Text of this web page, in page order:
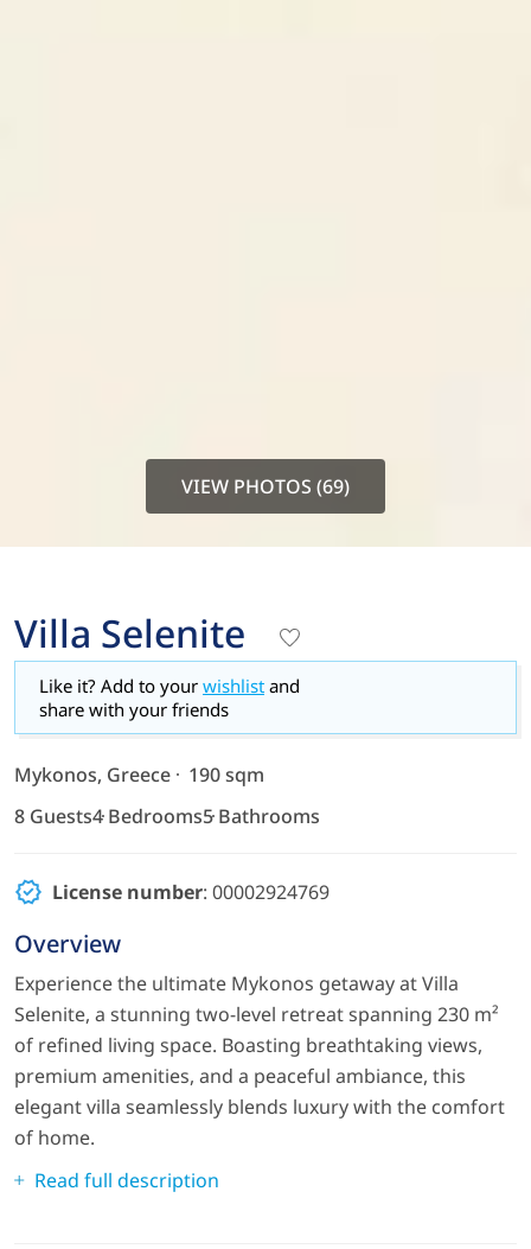
VIEW PHOTOS (69)
Villa Selenite
Like it? Add to your wishlist and
share with your friends
Mykonos, Greece
190 sqm
8 Guests4 Bedrooms5 Bathrooms
License number: 00002924769
Overview
Experience the ultimate Mykonos getaway at Villa
Selenite, a stunning two-level retreat spanning 230 m²
of refined living space. Boasting breathtaking views,
premium amenities, and a peaceful ambiance, this
elegant villa seamlessly blends luxury with the comfort
of home.
Read full description